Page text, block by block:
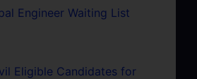
Engineer Waiting List
Eligible Candidates for